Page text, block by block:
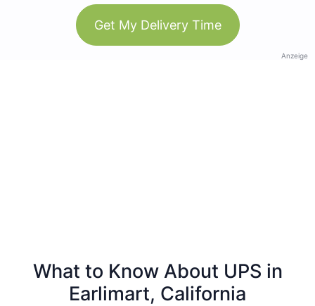
Get My Delivery Time
Anzeige
What to Know About UPS in
Earlimart, California